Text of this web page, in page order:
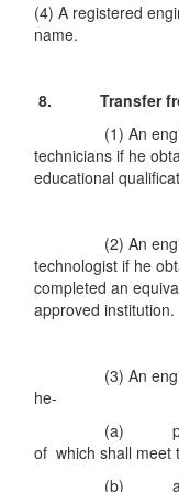
(4) A registered
name.
8. Transfer
(1) An
technicians if he
educational
(2) An
technologist if he
completed an
approved institution.
(3) An
he-
(a) passes the
of which shall meet
(b) attends a